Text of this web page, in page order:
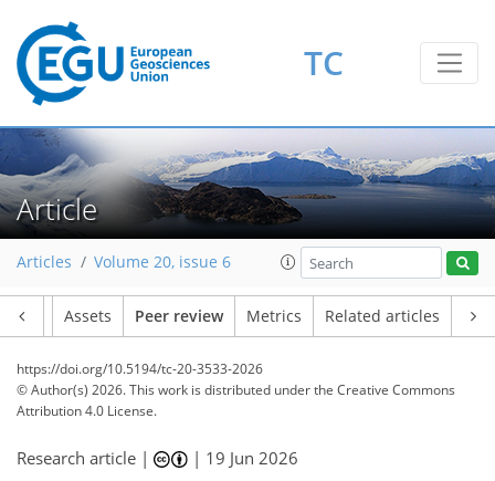
TC
Article
Articles Volume 20, issue 6
Assets Peer review Metrics Related articles
https://doi.org/10.5194/tc-20-3533-2026
© Author(s) 2026. This work is distributed underthe Creative Commons
Attribution 4.0 License.
Research article | | 19 Jun 2026